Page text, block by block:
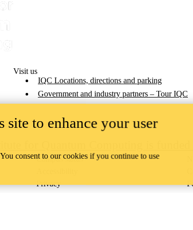
Visit us
IQC Locations, directions and parking
Government and industry partners – Tour IQC
Campus status
Privacy
site to enhance your user
consent to our cookies if you continue to use